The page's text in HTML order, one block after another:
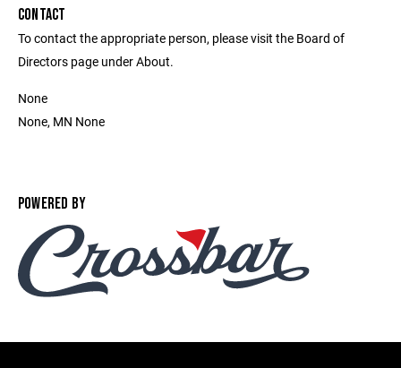
CONTACT
To contact the appropriate person, please visit the Board of
Directors page under About.
None
None, MN None
POWERED BY